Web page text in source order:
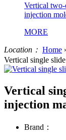
Vertical
injection
MORE
Location： Home
Vertical single
Vertical
injection
Brand：